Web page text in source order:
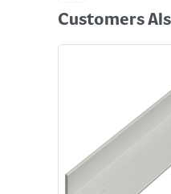
Customers